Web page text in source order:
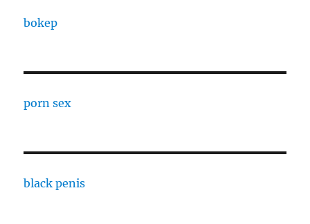
bokep
porn sex
black penis